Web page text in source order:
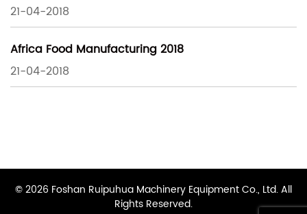
21-04-2018
Africa Food Manufacturing 2018
21-04-2018
© 2026 Foshan Ruipuhua Machinery Equipment Co., Ltd. All
Rights Reserved.